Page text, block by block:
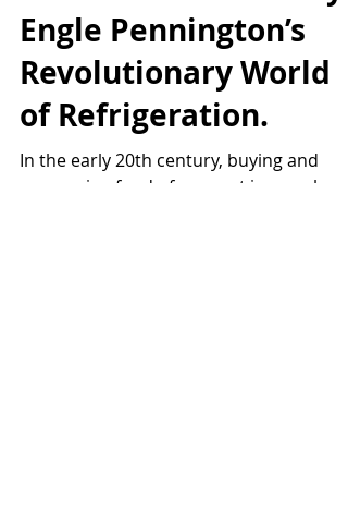
The Ice Woman: Mary
Engle Pennington’s
Revolutionary World
of Refrigeration.